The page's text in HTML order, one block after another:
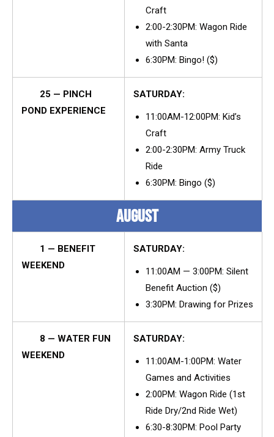
Craft
2:00-2:30PM: Wagon Ride
with Santa
6:30PM: Bingo! ($)
25 — PINCH
POND EXPERIENCE
SATURDAY:
11:00AM-12:00PM: Kid’s
Craft
2:00-2:30PM: Army Truck
Ride
6:30PM: Bingo ($)
AUGUST
1 — BENEFIT
WEEKEND
SATURDAY:
11:00AM — 3:00PM: Silent
Benefit Auction ($)
3:30PM: Drawing for Prizes
8 — WATER FUN
WEEKEND
SATURDAY:
11:00AM-1:00PM: Water
Games and Activities
2:00PM: Wagon Ride (1st
Ride Dry/2nd Ride Wet)
6:30-8:30PM: Pool Party